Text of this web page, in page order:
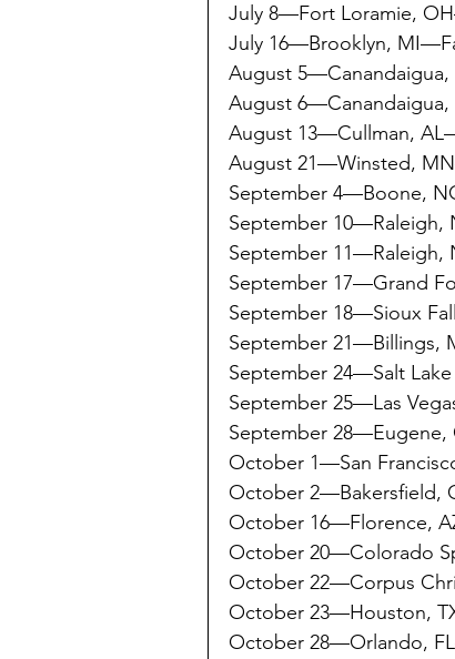
July 8—Fort Loramie,
July 16—Brooklyn,
August
August
August 13—Cullman,
August 21—Winsted,
September 4—Boone,
September 10—Raleigh,
September 11—Raleigh,
September 17—Grand
September 18—Sioux
September 21—Billings,
September 24—Salt
September 25—Las
September
October 1—San
October 2—Bakersfield,
October 16—Florence,
October 20—Colorado
October 22—Corpus
October 23—Houston,
October 28—Orlando,